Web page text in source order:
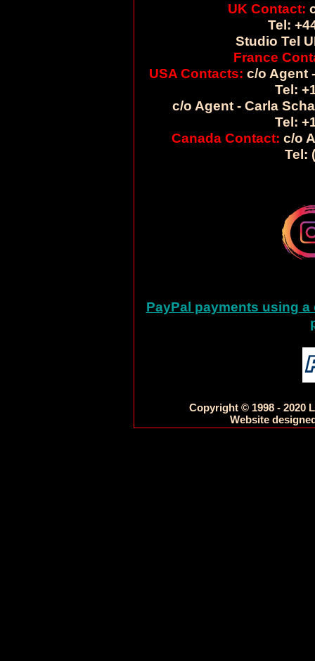
UK Contact:
Tel:
Studio Tel
France
USA Contacts: c/o Agent
Tel:
c/o Agent - Carla
Tel:
Canada Contact: c/o
Tel:
PayPal payments using
Copyright © 1998 - 2020
Website